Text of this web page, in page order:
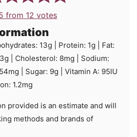
from 12 votes
13g Protein: 1g
Fat:
3g Cholesterol: 8mg
Sodium:
54mg Sugar: 9g Vitamin A: 95IU
1.2mg
methods and brands of